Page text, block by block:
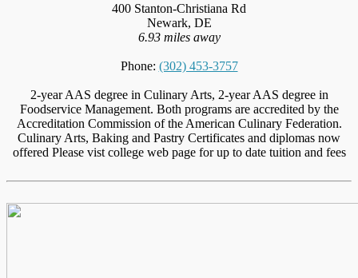
400 Stanton-Christiana Rd
Newark, DE
6.93 miles away
Phone: (302) 453-3757
2-year AAS degree in Culinary Arts, 2-year AAS degree in
Foodservice Management. Both programs are accredited by the
Accreditation Commission of the American Culinary Federation.
Culinary Arts, Baking and Pastry Certificates and diplomas now
offered Please vist college web page for up to date tuition and fees